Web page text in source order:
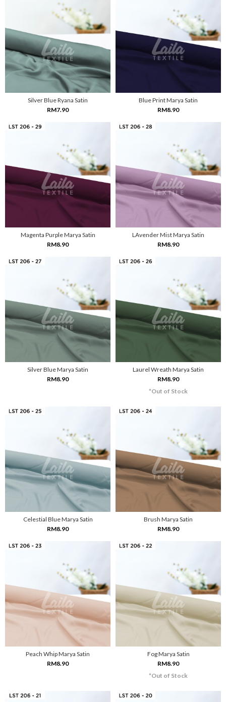
Silver Blue Ryana Satin
RM7.90
Blue Print Marya Satin
RM8.90
Magenta Purple Marya Satin
RM8.90
LAvender Mist Marya Satin
RM8.90
Silver Blue Marya Satin
RM8.90
Laurel Wreath Marya Satin
RM8.90
*Out of Stock
Celestial Blue Marya Satin
RM8.90
Brush Marya Satin
RM8.90
Peach Whip Marya Satin
RM8.90
Fog Marya Satin
RM8.90
*Out of Stock